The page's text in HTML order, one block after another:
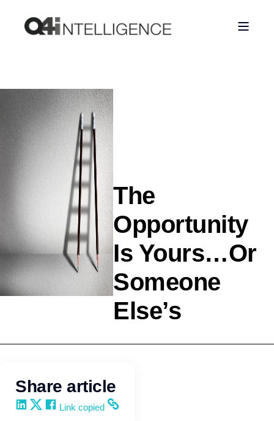
The
Opportunity
Is Yours…Or
Someone
Else’s
Share article
Share on LinkedIn
Share on X
Share on Facebook
Copy and share the link
Link copied